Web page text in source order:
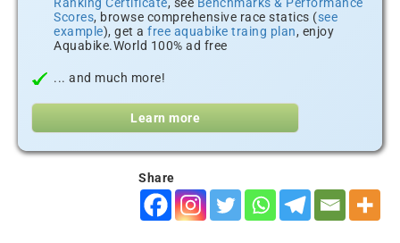
Scores, browse comprehensive race statics (see
example), get a free aquabike traing plan, enjoy
Aquabike.World 100% ad free
... and much more!
Learn more
Share